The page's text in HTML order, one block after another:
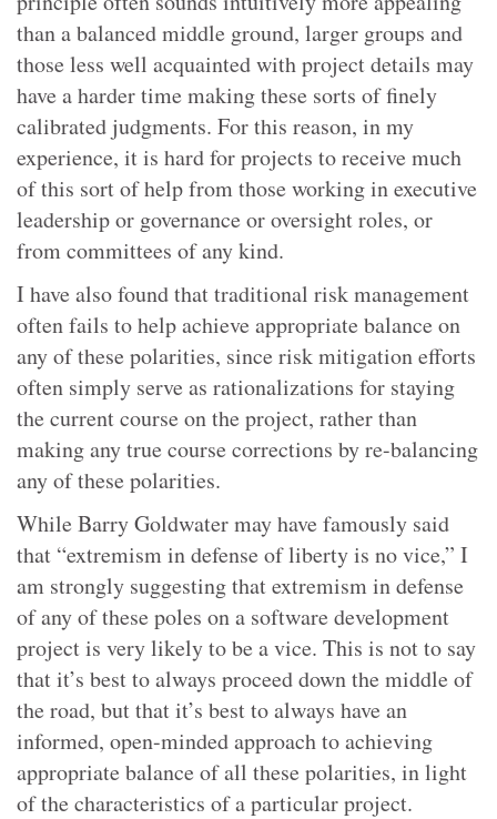
than a balanced middle ground, larger groups and
those less well acquainted with project details may
have a harder time making these sorts of finely
calibrated judgments. For this reason, in my
experience, it is hard for projects to receive much
of this sort of help from those working in executive
leadership or governance or oversight roles, or
from committees of any kind.
I have also found that traditional risk management
often fails to help achieve appropriate balance on
any of these polarities, since risk mitigation efforts
often simply serve as rationalizations for staying
the current course on the project, rather than
making any true course corrections by re-balancing
any of these polarities.
While Barry Goldwater may have famously said
that “extremism in defense of liberty is no vice,” I
am strongly suggesting that extremism in defense
of any of these poles on a software development
project is very likely to be a vice. This is not to say
that it’s best to always proceed down the middle of
the road, but that it’s best to always have an
informed, open-minded approach to achieving
appropriate balance of all these polarities, in light
of the characteristics of a particular project.